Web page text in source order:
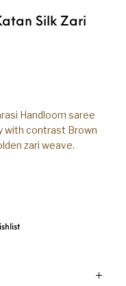
Silk Zari
Handloom saree
with contrast Brown
zari weave.